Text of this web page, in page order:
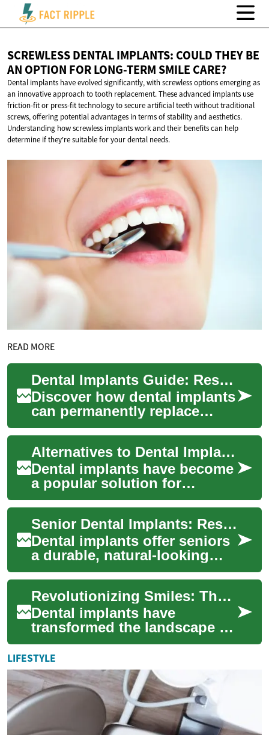
SCREWLESS DENTAL IMPLANTS: COULD THEY BE
AN OPTION FOR LONG-TERM SMILE CARE?
Dental implants have evolved significantly, with screwless options emerging as
an innovative approach to tooth replacement. These advanced implants use
friction-fit or press-fit technology to secure artificial teeth without traditional
screws, offering potential advantages in terms of stability and aesthetics.
Understanding how screwless implants work and their benefits can help
determine if they're suitable for your dental needs.
READ MORE
Dental Implants Guide: Restore Your Smile Today
Discover how dental implants
can permanently replace
missing teeth, restore
function, and preserve
jawbone health. Th...
Alternatives to Dental Implants: Options for Restoring Your Smile
Dental implants have become
a popular solution for
replacing missing teeth, but
they're not the only option
available...
Senior Dental Implants: Restore Smiles & Function Now
Dental implants offer seniors
a durable, natural-looking
tooth replacement that can
improve eating, speech, and
confi...
Revolutionizing Smiles: The Dental Implant Revolution
Dental implants have
transformed the landscape of
modern dentistry, offering a
groundbreaking solution for
those seek...
LIFESTYLE